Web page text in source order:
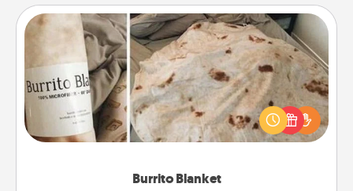
Burrito Blanket
Burrito Blanket
A Burrito Blanket makes the perfect gift for the
foodie who loves to cozy up.